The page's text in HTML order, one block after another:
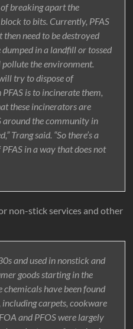
breaking apart the
to bits. Currently, PFAS
need to be destroyed
in a landfill or tossed
the environment.
try to dispose of
is to incinerate them,
these incinerators are
around the community in
Trang said. “So there’s a
in a way that does not
non-stick services and other
and used in nonstick and
goods starting in the
chemicals have been found
carpets, cookware
and PFOS were largely